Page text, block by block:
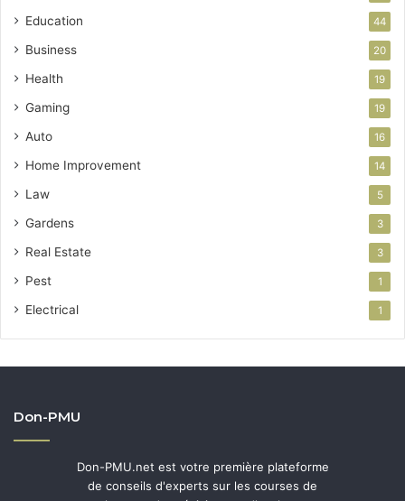
Education 44
Business 20
Health 19
Gaming 19
Auto 16
Home Improvement 14
Law 5
Gardens 3
Real Estate 3
Pest 1
Electrical 1
Don-PMU
Don-PMU.net est votre première plateforme
de conseils d'experts sur les courses de